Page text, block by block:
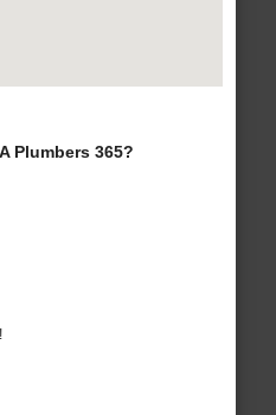
Plumbers 365?